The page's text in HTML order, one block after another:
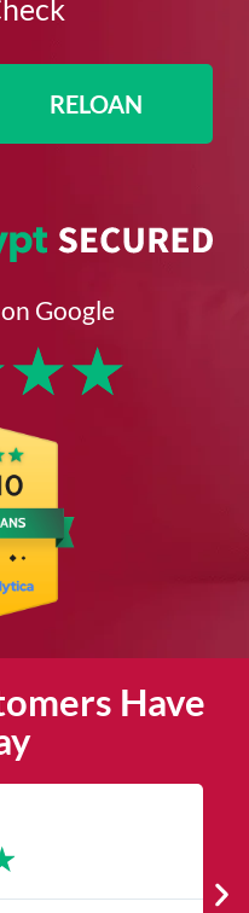
RELOAN
Google
★★
Have